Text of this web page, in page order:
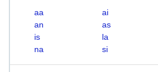
aa ai
an
as
is
la
na
si